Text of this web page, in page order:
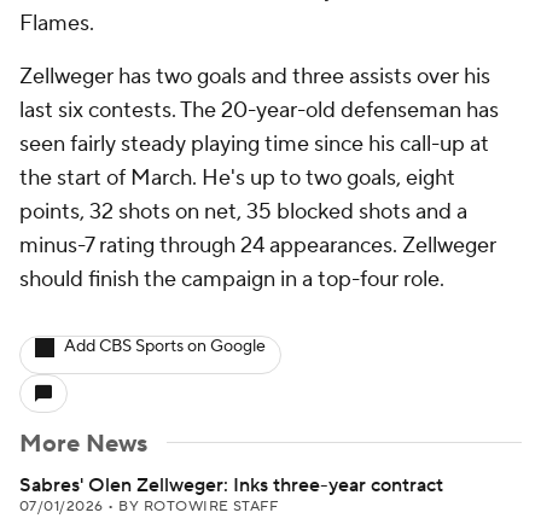
Flames.
Zellweger has two goals and three assists over his
last six contests. The 20-year-old defenseman has
seen fairly steady playing time since his call-up at
the start of March. He's up to two goals, eight
points, 32 shots on net, 35 blocked shots and a
minus-7 rating through 24 appearances. Zellweger
should finish the campaign in a top-four role.
Add CBS Sports on Google
More News
Sabres' Olen Zellweger: Inks three-year contract
07/01/2026 • BY ROTOWIRE STAFF